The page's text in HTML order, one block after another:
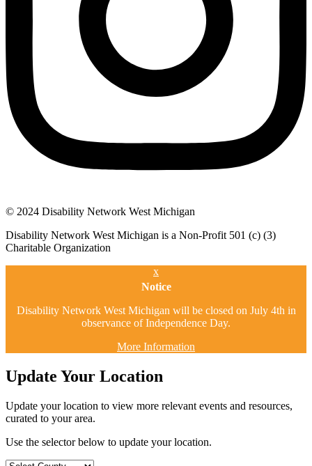
© 2024 Disability Network West Michigan
Disability Network West Michigan is a Non-Profit 501 (c) (3)
Charitable Organization
x
Notice
Disability Network West Michigan will be closed on July 4th in
observance of Independence Day.
More Information
Update Your Location
Update your location to view more relevant events and resources,
curated to your area.
Use the selector below to update your location.